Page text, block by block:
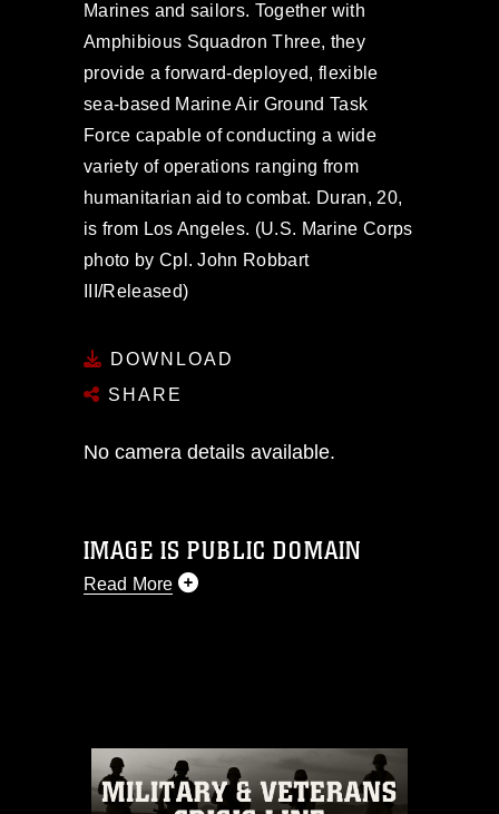
Marines and sailors. Together with
Amphibious Squadron Three, they
provide a forward-deployed, flexible
sea-based Marine Air Ground Task
Force capable of conducting a wide
variety of operations ranging from
humanitarian aid to combat. Duran, 20,
is from Los Angeles. (U.S. Marine Corps
photo by Cpl. John Robbart
III/Released)
DOWNLOAD
SHARE
No camera details available.
IMAGE IS PUBLIC DOMAIN
Read More
commercial or non-commercial use of
this photograph or any other DoD image
must be made in compliance with